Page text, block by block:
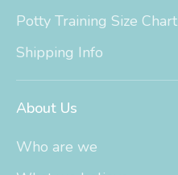
Potty Training Size Chart
Shipping Info
About Us
Who are we